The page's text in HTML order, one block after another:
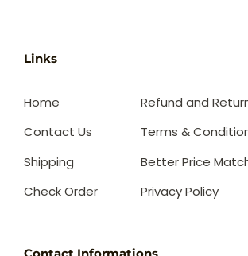
Links
Home
Refund and
Contact Us
Terms &
Shipping
Better Price
Check Order
Privacy Policy